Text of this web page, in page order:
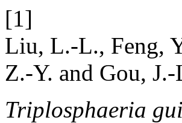
[1]
Liu, L.-L., Feng,
Z.-Y. and Gou,
Triplosphaeria